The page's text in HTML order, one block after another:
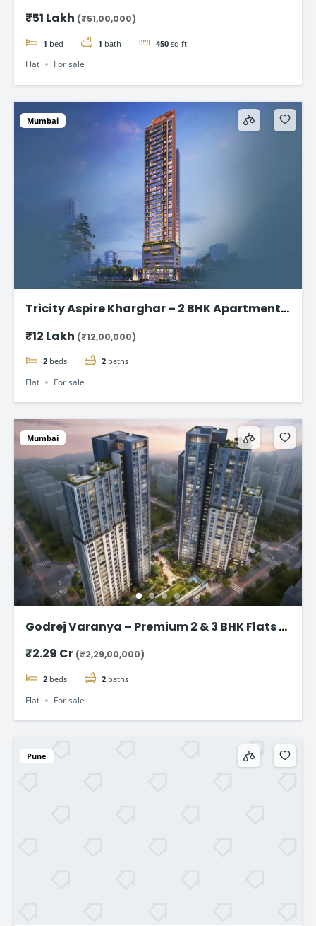
₹51 Lakh (₹51,00,000)
1 bed 1 bath 450 sq ft
Flat For sale
Mumbai
Tricity Aspire Kharghar – 2 BHK Apartments
₹12 Lakh (₹12,00,000)
2 beds 2 baths
Flat For sale
Mumbai
Godrej Varanya – Premium 2 & 3 BHK Flats in
₹2.29 Cr (₹2,29,00,000)
2 beds 2 baths
Flat For sale
Pune